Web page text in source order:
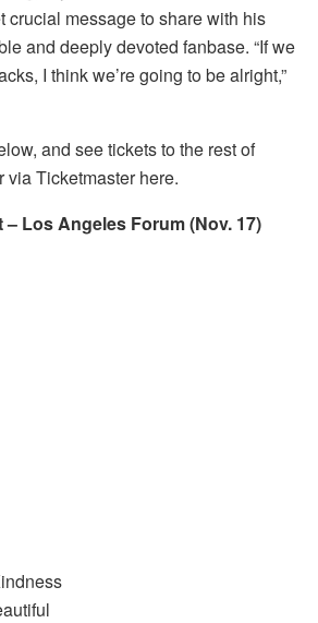
crucial message to share with his
and deeply devoted fanbase. “If we
I think we’re going to be alright,”
and see tickets to the rest of
via Ticketmaster here.
Los Angeles Forum (Nov. 17)